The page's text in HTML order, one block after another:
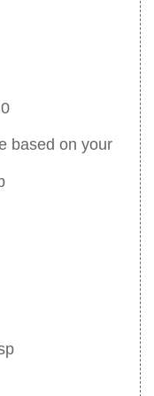
based on your